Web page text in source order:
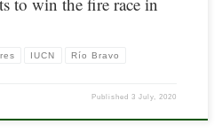
IUCN Río Bravo
Published3 July, 2020